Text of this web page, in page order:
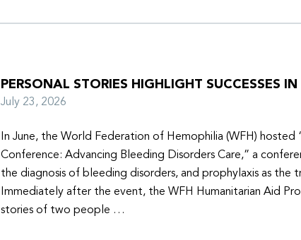
PERSONAL STORIES HIGHLIGHT SUCCESSES
July 23, 2026
In June, the World Federation of Hemophilia (WFH) hosted
Conference: Advancing Bleeding Disorders Care,” a
the diagnosis of bleeding disorders, and prophylaxis as the
Immediately after the event, the WFH Humanitarian Aid
stories of two people …